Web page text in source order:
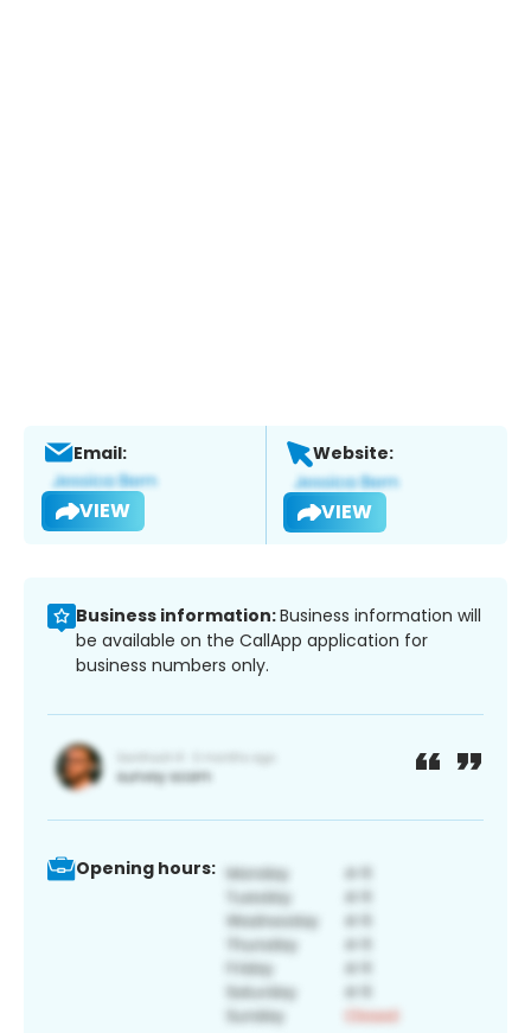
Email:
VIEW
Website:
VIEW
Business information:Business information will
be available on the CallApp application for
business numbers only.
Opening hours: